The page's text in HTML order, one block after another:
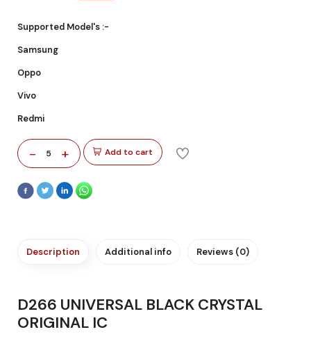
Supported Model's :-
Samsung
Oppo
Vivo
Redmi
- 5 + Add to cart
Description Additional info Reviews (0)
D266 UNIVERSAL BLACK CRYSTAL
ORIGINAL IC